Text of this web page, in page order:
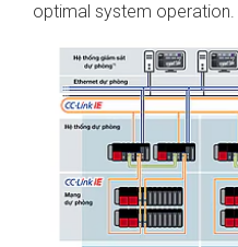
optimal system operation.